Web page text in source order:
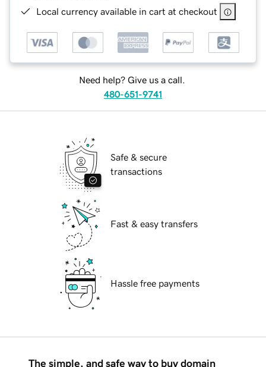
Local currency available in cart at checkout
Need help? Give us a call.
480-651-9741
Safe & secure
transactions
Fast & easy transfers
Hassle free payments
The simple, and safe way to buy domain